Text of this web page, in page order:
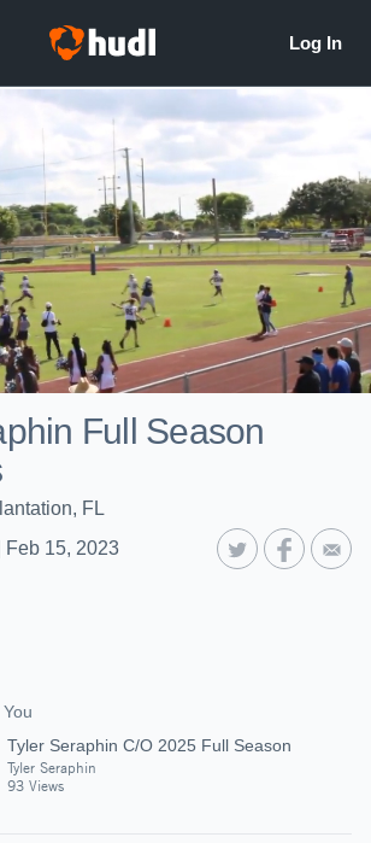
Full Season
FL
Feb 15, 2023
Tyler Seraphin C/O 2025 Full Season
Tyler Seraphin
93 Views